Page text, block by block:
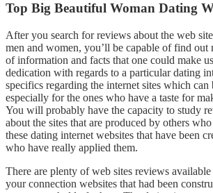
Top Big Beautiful Woman Dating
After you search for reviews about the web
men and women, you’ll be capable of find out
of information and facts that one could make
dedication with regards to a particular dating
specifics regarding the internet sites which can
especially for the ones who have a taste for
You will probably have the capacity to study
about the sites that are produced by others
these dating internet websites that have been
who have really applied them.
There are plenty of web sites reviews
your connection websites that had been